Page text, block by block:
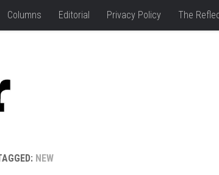
Columns Editorial Privacy Policy The
NEW